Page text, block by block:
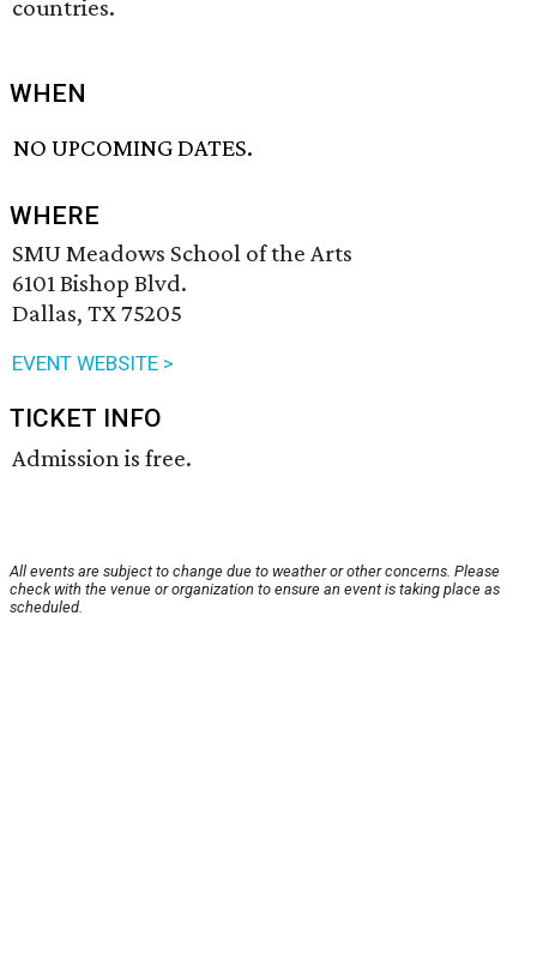
countries.
WHEN
NO UPCOMING DATES.
WHERE
SMU Meadows School of the Arts
6101 Bishop Blvd.
Dallas, TX 75205
EVENT WEBSITE >
TICKET INFO
Admission is free.
All events are subject to change due to weather or other concerns. Please
check with the venue or organization to ensure an event is taking place as
scheduled.